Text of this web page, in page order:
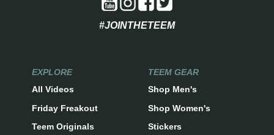
#JOINTHETEEM
EXPLORE
All Videos
Friday Freakout
Teem Originals
TEEM GEAR
Shop Men's
Shop Women's
Stickers